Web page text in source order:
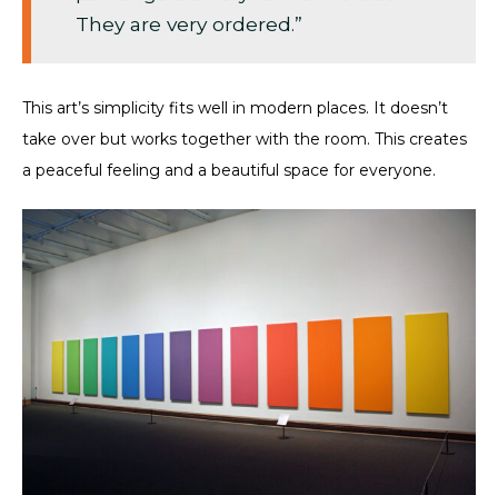
They are very ordered.”
This art’s simplicity fits well in modern places. It doesn’t
take over but works together with the room. This creates
a peaceful feeling and a beautiful space for everyone.